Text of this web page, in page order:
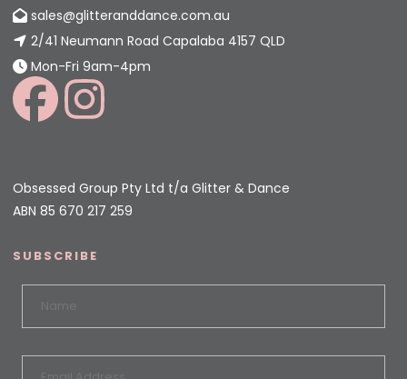
sales@glitteranddance.com.au
2/41 Neumann Road Capalaba 4157 QLD
Mon-Fri 9am-4pm
Obsessed Group Pty Ltd t/a Glitter & Dance
ABN 85 670 217 259
SUBSCRIBE